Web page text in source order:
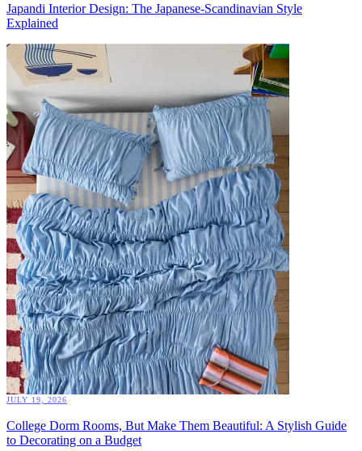
Japandi Interior Design: The Japanese-Scandinavian Style
Explained
JULY 19, 2026
College Dorm Rooms, But Make Them Beautiful: A Stylish Guide
to Decorating on a Budget